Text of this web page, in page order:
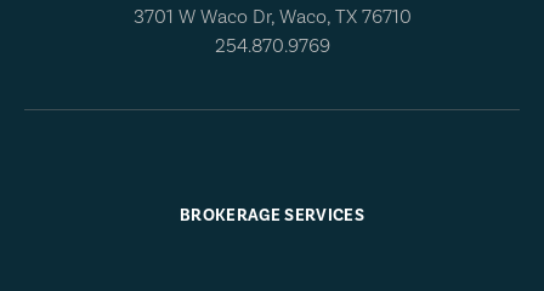
3701 W Waco Dr, Waco, TX 76710
254.870.9769
BROKERAGE SERVICES